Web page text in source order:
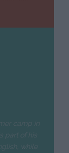
camp in
part of his
while